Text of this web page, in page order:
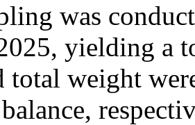
was
yielding a
total weight